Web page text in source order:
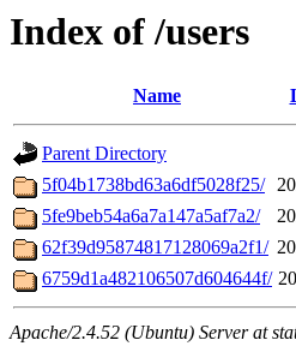
Index of /users
Name
Parent Directory
5f04b1738bd63a6df5028f25/
5fe9beb54a6a7a147a5af7a2/
62f39d95874817128069a2f1/
6759d1a482106507d604644f/
Apache/2.4.52 (Ubuntu) Server at